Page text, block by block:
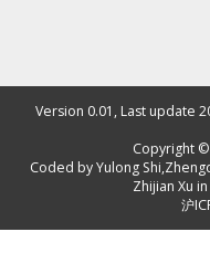
Version 0.01, Last update
Copyright
Coded byYulong Shi,
Zhijian Xu
沪